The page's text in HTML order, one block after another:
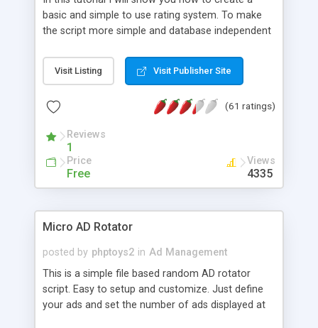
basic and simple to use rating system. To make
the script more simple and database independent
Visit Listing Visit Publisher Site
(61 ratings)
Reviews
1
Price
Free
Views
4335
Micro AD Rotator
posted by phptoys2 in Ad Management
This is a simple file based random AD rotator
script. Easy to setup and customize. Just define
your ads and set the number of ads displayed at